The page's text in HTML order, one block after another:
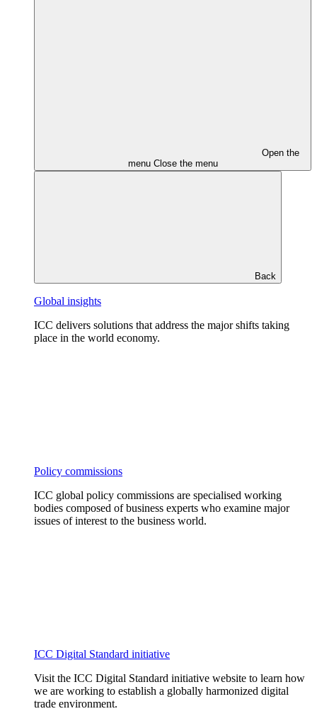
Open the
menu Close the menu
Back
Global insights
ICC delivers solutions that address the major shifts taking
place in the world economy.
Policy commissions
ICC global policy commissions are specialised working
bodies composed of business experts who examine major
issues of interest to the business world.
ICC Digital Standard initiative
Visit the ICC Digital Standard initiative website to learn how
we are working to establish a globally harmonized digital
trade environment.